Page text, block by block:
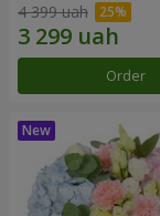
4 399 uah
Order